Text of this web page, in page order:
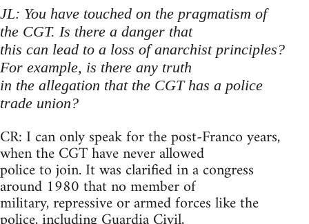
JL: You have touched on the pragmatism of
the CGT. Is there a danger that
this can lead to a loss of anarchist principles?
For example, is there any truth
in the allegation that the CGT has a police
trade union?
CR: I can only speak for the post-Franco years,
when the CGT have never allowed
police to join. It was clarified in a congress
around 1980 that no member of
military, repressive or armed forces like the